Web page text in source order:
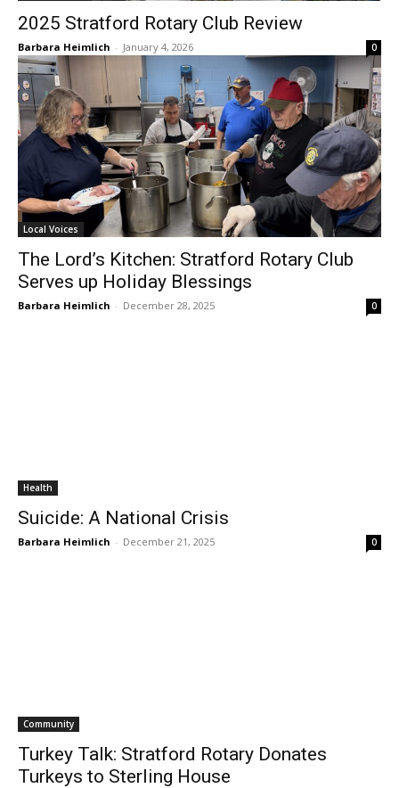
2025 Stratford Rotary Club Review
Barbara Heimlich - January 4, 2026 0
Local Voices
The Lord’s Kitchen: Stratford Rotary Club
Serves up Holiday Blessings
Barbara Heimlich - December 28, 2025 0
Health
Suicide: A National Crisis
Barbara Heimlich - December 21, 2025 0
Community
Turkey Talk: Stratford Rotary Donates
Turkeys to Sterling House